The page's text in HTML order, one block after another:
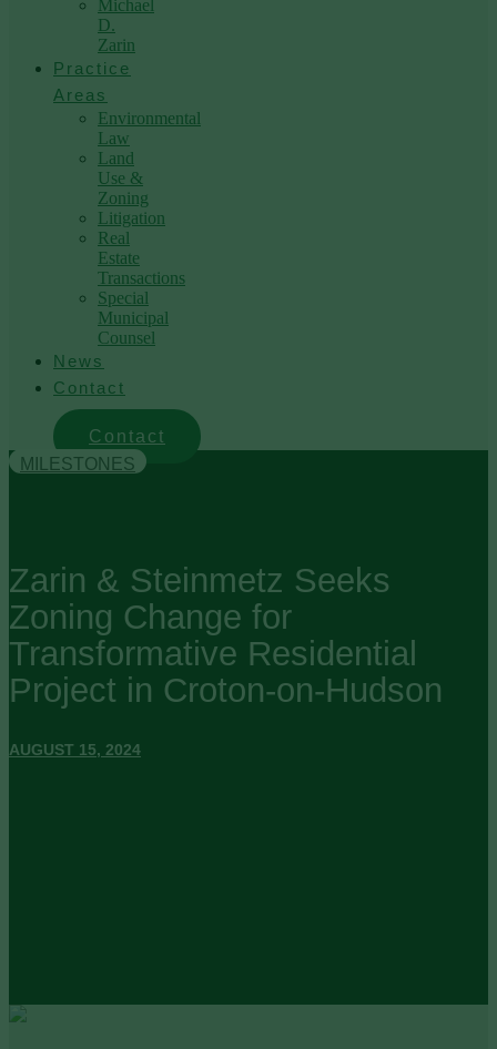
Michael
D.
Zarin
Practice
Areas
Environmental
Law
Land
Use &
Zoning
Litigation
Real
Estate
Transactions
Special
Municipal
Counsel
News
Contact
Contact
MILESTONES
Zarin & Steinmetz Seeks
Zoning Change for
Transformative Residential
Project in Croton-on-Hudson
AUGUST 15, 2024